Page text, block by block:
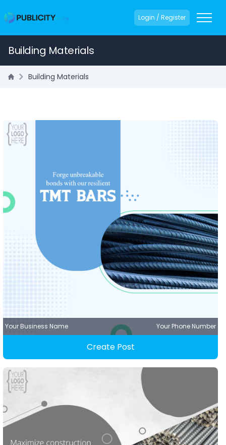
Login / Register
Building Materials
Building Materials
Your Business Name Your Phone Number
Create Post